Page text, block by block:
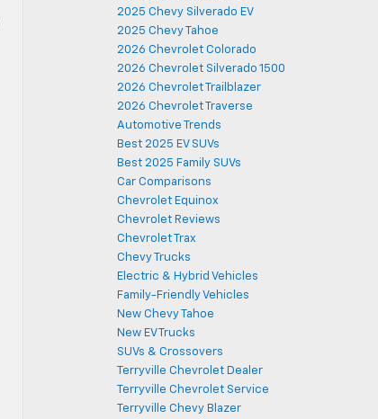
2025 Chevy Silverado EV
2025 Chevy Tahoe
2026 Chevrolet Colorado
2026 Chevrolet Silverado 1500
2026 Chevrolet Trailblazer
2026 Chevrolet Traverse
Automotive Trends
Best 2025 EV SUVs
Best 2025 Family SUVs
Car Comparisons
Chevrolet Equinox
Chevrolet Reviews
Chevrolet Trax
Chevy Trucks
Electric & Hybrid Vehicles
Family-Friendly Vehicles
New Chevy Tahoe
New EV Trucks
SUVs & Crossovers
Terryville Chevrolet Dealer
Terryville Chevrolet Service
Terryville Chevy Blazer